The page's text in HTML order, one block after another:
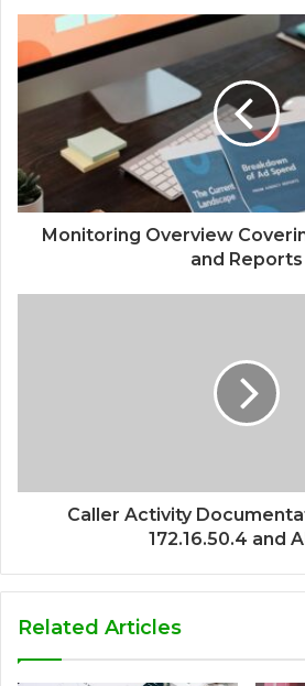
Monitoring Overview
and Reports
Caller Activity
172.16.50.4 and
Related Articles